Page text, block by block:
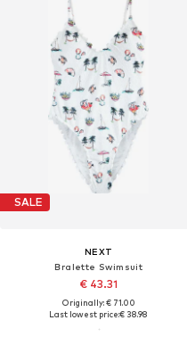
SALE
NEXT
Bralette Swimsuit
€ 43.31
Originally: € 71.00
Last lowest price:€ 38.98